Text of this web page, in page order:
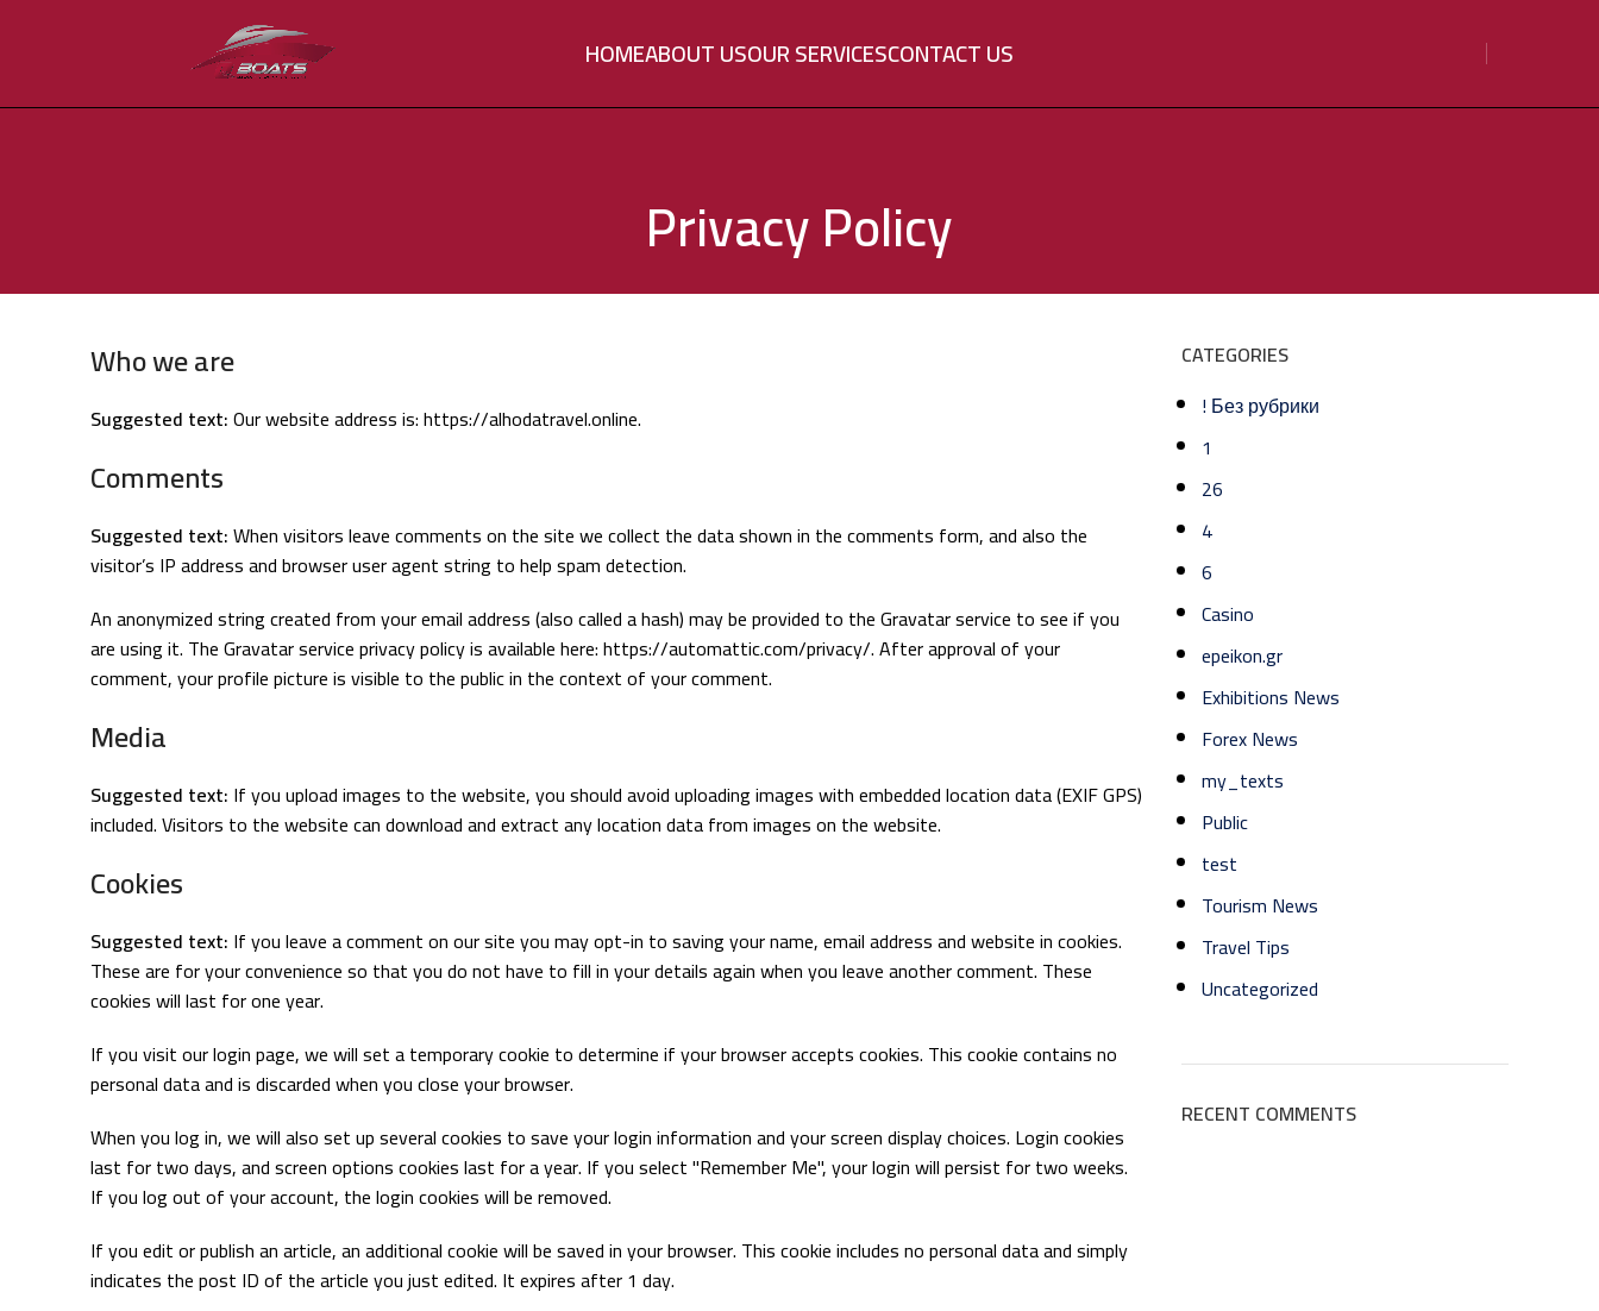
HOMEABOUT USOUR SERVICESCONTACT US
Privacy Policy
Who we are
Suggested text:Our website address is: https://alhodatravel.online.
Comments
Suggested text:When visitors leave comments on the site we collect the data shown in the comments form, and also the
visitor’s IP address and browser user agent string to help spam detection.
An anonymized string created from your email address (also called a hash) may be provided to the Gravatar service to see if you
are using it. The Gravatar service privacy policy is available here: https://automattic.com/privacy/. After approval of your
comment, your profile picture is visible to the public in the context of your comment.
Media
Suggested text: If you upload images to the website, you should avoid uploading images with embedded location data (EXIF GPS)
included. Visitors to the website can download and extract any location data from images on the website.
Cookies
Suggested text: If you leave a comment on our site you may opt-in to saving your name, email address and website in cookies.
These are for your convenience so that you do not have to fill in your details again when you leave another comment. These
cookies will last for one year.
If you visit our login page, we will set a temporary cookie to determine if your browser accepts cookies. This cookie contains no
personal data and is discarded when you close your browser.
When you log in, we will also set up several cookies to save your login information and your screen display choices. Login cookies
last for two days, and screen options cookies last for a year. If you select "Remember Me", your login will persist for two weeks.
If you log out of your account, the login cookies will be removed.
If you edit or publish an article, an additional cookie will be saved in your browser. This cookie includes no personal data and simply
indicates the post ID of the article you just edited. It expires after 1 day.
CATEGORIES
! Без рубрики
1
26
4
6
Casino
epeikon.gr
Exhibitions News
Forex News
my_texts
Public
test
Tourism News
Travel Tips
Uncategorized
RECENT COMMENTS